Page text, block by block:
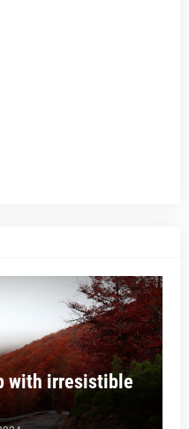
with irresistible